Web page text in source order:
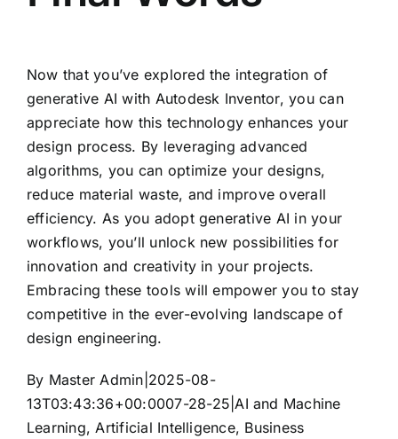
Now that you’ve explored the integration of
generative AI with Autodesk Inventor, you can
appreciate how this technology enhances your
design process. By leveraging advanced
algorithms, you can optimize your designs,
reduce material waste, and improve overall
efficiency. As you adopt generative AI in your
workflows, you’ll unlock new possibilities for
innovation and creativity in your projects.
Embracing these tools will empower you to stay
competitive in the ever-evolving landscape of
design engineering.
By Master Admin 2025-08-
13T03:43:36+00:0007-28-25 AI and Machine
Learning, Artificial Intelligence, Business